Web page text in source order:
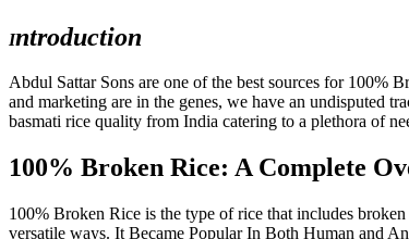
Introduction
Abdul Sattar Sons are one of the best sources for 100%
and marketing are in the genes, we have an undisputed
basmati rice quality from India catering to a plethora of
100% Broken Rice: A Complete
100% Broken Rice is the type of rice that includes
versatile ways. It Became Popular In Both Human and